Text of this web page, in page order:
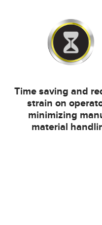
Time saving and
strain on
minimizing
material